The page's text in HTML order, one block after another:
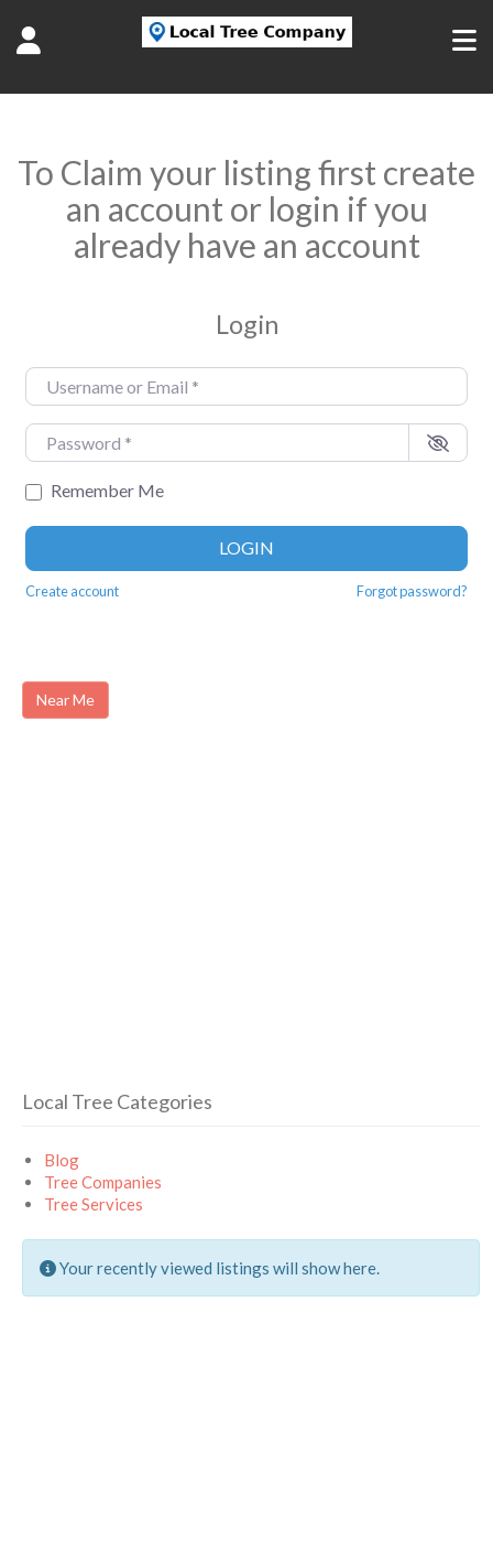
To Claim your listing first create
an account or login if you
already have an account
Login
Username or Email
Password
Remember Me
LOGIN
Create account Forgot password?
Near Me
Local Tree Categories
Blog
Tree Companies
Tree Services
Your recently viewed listings will show here.